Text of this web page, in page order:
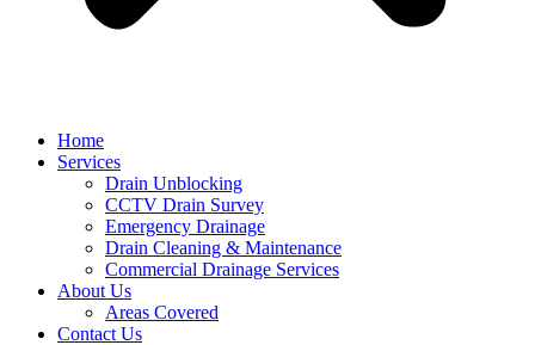
Home
Services
Drain Unblocking
CCTV Drain Survey
Emergency Drainage
Drain Cleaning & Maintenance
Commercial Drainage Services
About Us
Areas Covered
Contact Us